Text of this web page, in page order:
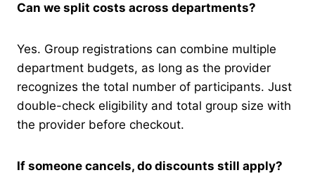
Can we split costs across departments?
Yes. Group registrations can combine multiple
department budgets, as long as the provider
recognizes the total number of participants. Just
double-check eligibility and total group size with
the provider before checkout.
If someone cancels, do discounts still apply?